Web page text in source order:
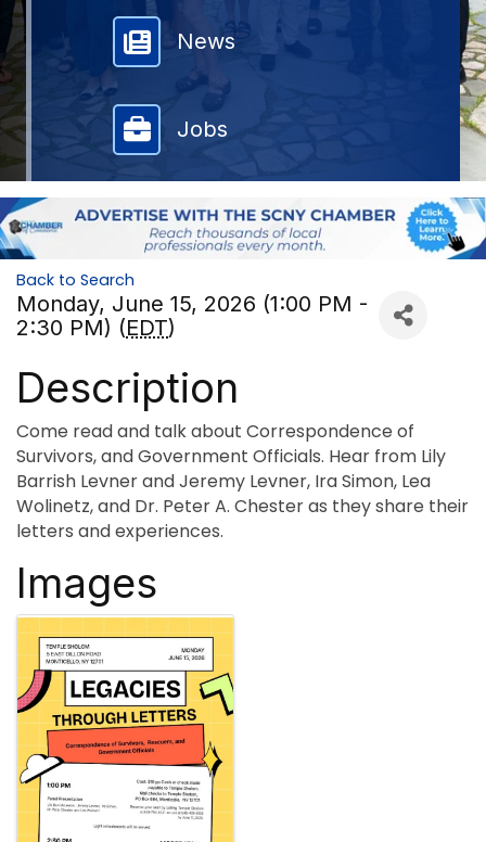
News
Jobs
Back to Search
Monday, June 15, 2026 (1:00 PM -
2:30 PM) (EDT)
Description
Come read and talk about Correspondence of
Survivors, and Government Officials. Hear from Lily
Barrish Levner and Jeremy Levner, Ira Simon, Lea
Wolinetz, and Dr. Peter A. Chester as they share their
letters and experiences.
Images